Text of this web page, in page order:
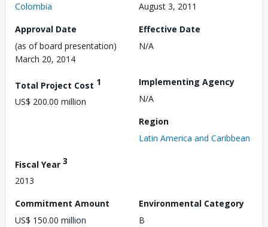
Colombia
August 3, 2011
Approval Date
(as of board presentation)
March 20, 2014
Effective Date
N/A
Total Project Cost 1
US$ 200.00 million
Implementing Agency
N/A
Region
Latin America and Caribbean
Fiscal Year 3
2013
Commitment Amount
US$ 150.00 million
Environmental Category
B